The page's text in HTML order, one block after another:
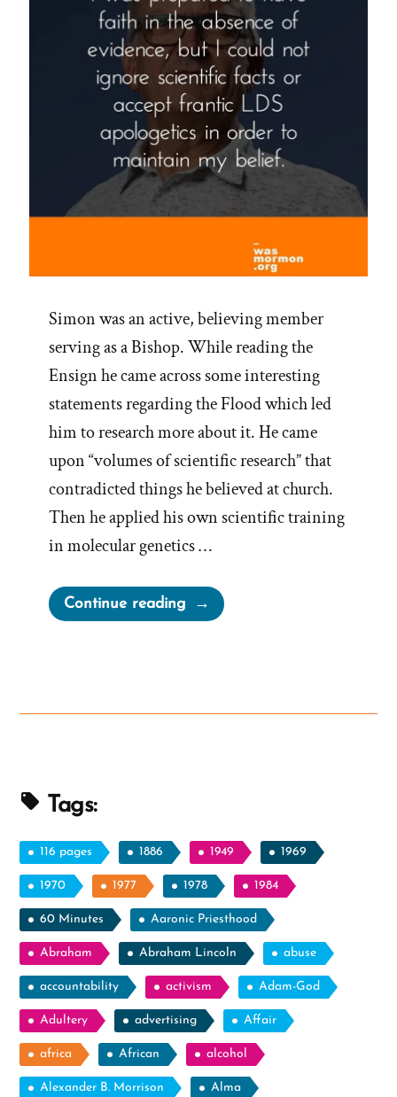
Simon was an active, believing member
serving as a Bishop. While reading the
Ensign he came across some interesting
statements regarding the Flood which led
him to research more about it. He came
upon “volumes of scientific research” that
contradicted things he believed at church.
Then he applied his own scientific training
in molecular genetics …
Continue reading“Simon
Southerton
Tags:
116 pages 1886 1949 1969
1970 1977 1978 1984
60 Minutes Aaronic Priesthood
Abraham Abraham Lincoln abuse
accountability activism Adam-God
Adultery advertising Affair
africa African alcohol
Alexander B. Morrison Alma